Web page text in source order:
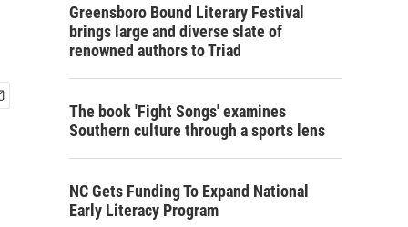
Greensboro Bound Literary Festival
brings large and diverse slate of
renowned authors to Triad
The book 'Fight Songs' examines
Southern culture through a sports lens
NC Gets Funding To Expand National
Early Literacy Program